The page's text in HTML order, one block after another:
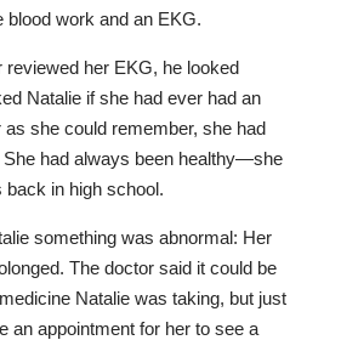
blood work and an EKG.
reviewed her EKG, he looked
Natalie if she had ever had an
as she could remember, she had
She had always been healthy—she
in high school.
something was abnormal: Her
The doctor said it could be
Natalie was taking, but just
an appointment for her to see a